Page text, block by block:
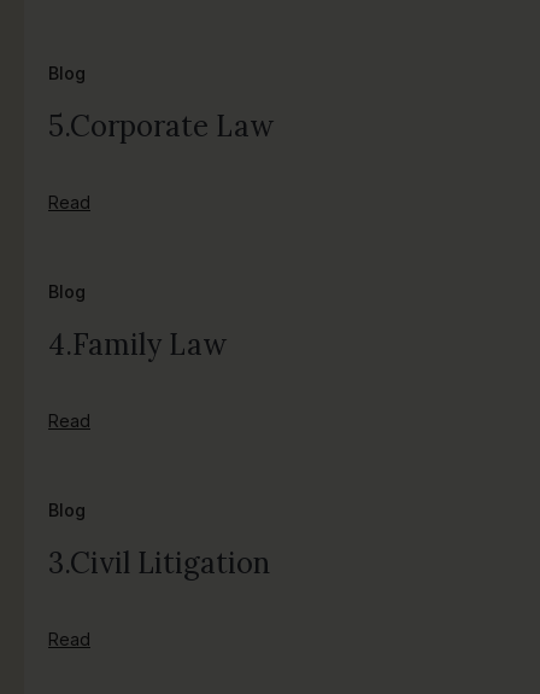
Blog
5.Corporate Law
Read
Blog
4.Family Law
Read
Blog
3.Civil Litigation
Read